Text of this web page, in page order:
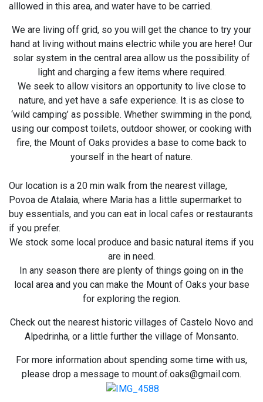
alllowed in this area, and water have to be carried.
We are living off grid, so you will get the chance to try your
hand at living without mains electric while you are here! Our
solar system in the central area allow us the possibility of
light and charging a few items where required.
We seek to allow visitors an opportunity to live close to
nature, and yet have a safe experience. It is as close to
‘wild camping’ as possible. Whether swimming in the pond,
using our compost toilets, outdoor shower, or cooking with
fire, the Mount of Oaks provides a base to come back to
yourself in the heart of nature.
Our location is a 20 min walk from the nearest village,
Povoa de Atalaia, where Maria has a little supermarket to
buy essentials, and you can eat in local cafes or restaurants
if you prefer.
We stock some local produce and basic natural items if you
are in need.
In any season there are plenty of things going on in the
local area and you can make the Mount of Oaks your base
for exploring the region.
Check out the nearest historic villages of Castelo Novo and
Alpedrinha, or a little further the village of Monsanto.
For more information about spending some time with us,
please drop a message to mount.of.oaks@gmail.com.